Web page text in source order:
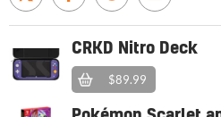
CRKD Nitro Deck
$89.99